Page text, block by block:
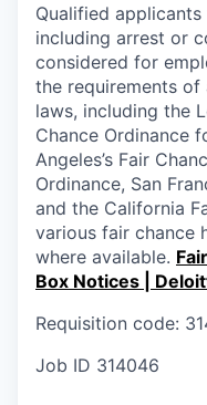
Qualified
including arrest or
considered for
the requirements
laws, including the
Chance Ordinance
Angeles’s Fair
Ordinance, San
and the California
various fair chance
where available.
Box Notices |
Requisition code:
Job ID 314046